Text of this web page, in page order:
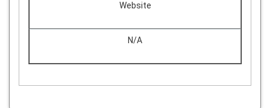
Website
N/A